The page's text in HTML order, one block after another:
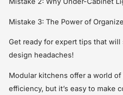
Mistake 3: The Power of
Get ready for expert tips that
design headaches!
Modular kitchens offer a world
efficiency, but it’s easy to make